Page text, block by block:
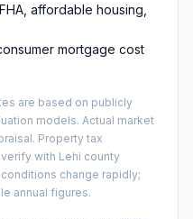
affordable housing,
mortgage cost
are based on publicly
models. Actual market
Property tax
with Lehi county
change rapidly;
annual figures.